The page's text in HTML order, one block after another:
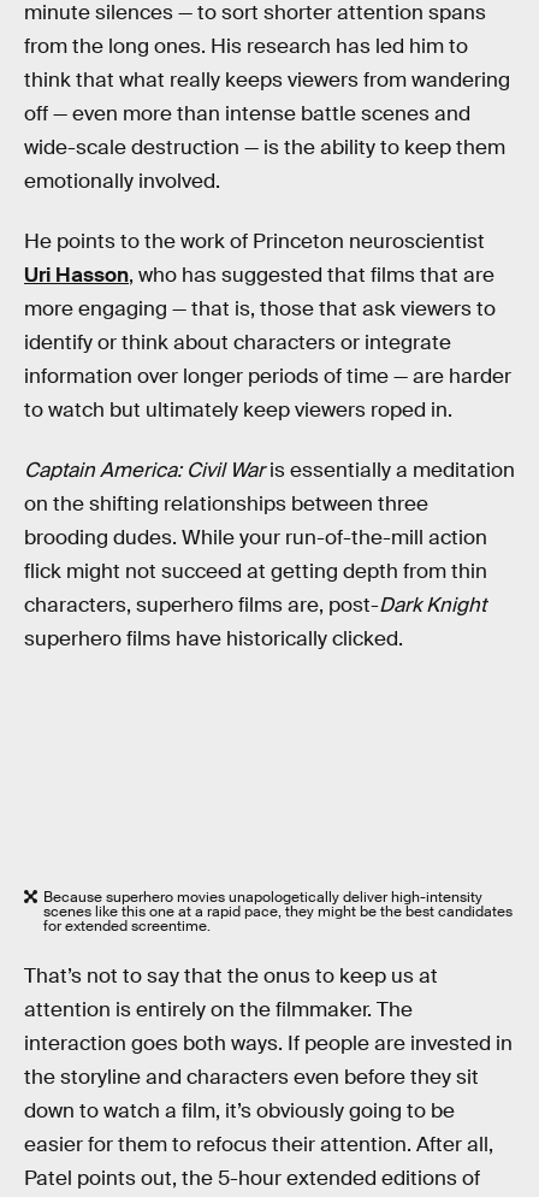
minute silences — to sort shorter attention spans
from the long ones. His research has led him to
think that what really keeps viewers from wandering
off — even more than intense battle scenes and
wide-scale destruction — is the ability to keep them
emotionally involved.
He points to the work of Princeton neuroscientist
Uri Hasson, who has suggested that films that are
more engaging — that is, those that ask viewers to
identify or think about characters or integrate
information over longer periods of time — are harder
to watch but ultimately keep viewers roped in.
Captain America: Civil Waris essentially a meditation
on the shifting relationships between three
brooding dudes. While your run-of-the-mill action
flick might not succeed at getting depth from thin
characters, superhero films are, post-Dark Knight
superhero films have historically clicked.
Because superhero movies unapologetically deliver high-intensity
scenes like this one at a rapid pace, they might be the best candidates
for extended screentime.
That’s not to say that the onus to keep us at
attention is entirely on the filmmaker. The
interaction goes both ways. If people are invested in
the storyline and characters even before they sit
down to watch a film, it’s obviously going to be
easier for them to refocus their attention. After all,
Patel points out, the 5-hour extended editions of